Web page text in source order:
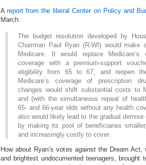
Areport from the liberal Center on Policy and
March:
The budget resolution developed by
Chairman Paul Ryan (R-WI) would make
Medicare. It would replace Medicare’s
coverage with a premium-support
eligibility from 65 to 67, and reopen
Medicare’s coverage of prescription
changes would shift substantial costs to
and (with the simultaneous repeal of
65- and 66-year olds without any health
also would likely lead to the gradual demise
by making its pool of beneficiaries
and increasingly costly to cover.
How about Ryan’s votes against the Dream
and brightest undocumented teenagers,